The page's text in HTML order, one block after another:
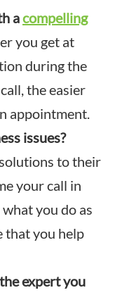
acompelling
you get at
during the
the easier
appointment.
issues?
to their
your call in
you do as
that you help
expert you